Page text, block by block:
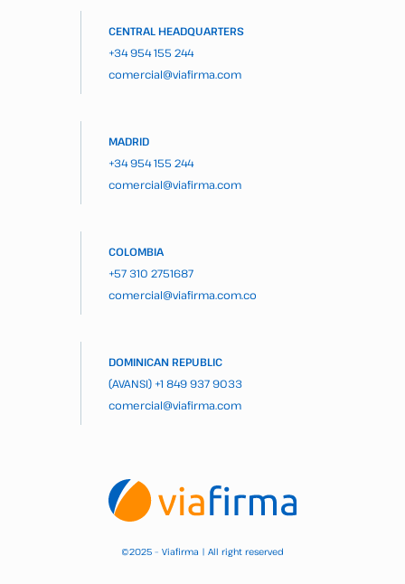
CENTRAL HEADQUARTERS
+34 954 155 244
comercial@viafirma.com
MADRID
+34 954 155 244
comercial@viafirma.com
COLOMBIA
+57 310 2751687
comercial@viafirma.com.co
DOMINICAN REPUBLIC
(AVANSI) +1 849 937 9033
comercial@viafirma.com
©2025 – Viafirma | All right reserved